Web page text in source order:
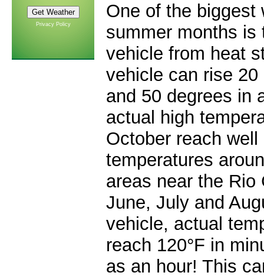
Privacy Policy
One of the biggest
summer months
vehicle from heat
vehicle can rise
and 50 degrees in
actual high
October reach
temperatures
areas near the Rio
June, July and
vehicle, actual
reach 120°F in
as an hour! This